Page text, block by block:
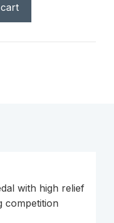
with high relief
competition